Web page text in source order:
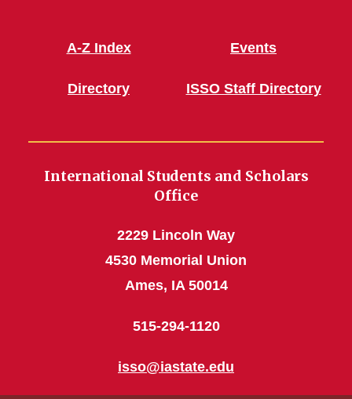
A-Z Index
Directory
Events
ISSO Staff Directory
International Students and Scholars
Office
2229 Lincoln Way
4530 Memorial Union
Ames, IA 50014
515-294-1120
isso@iastate.edu